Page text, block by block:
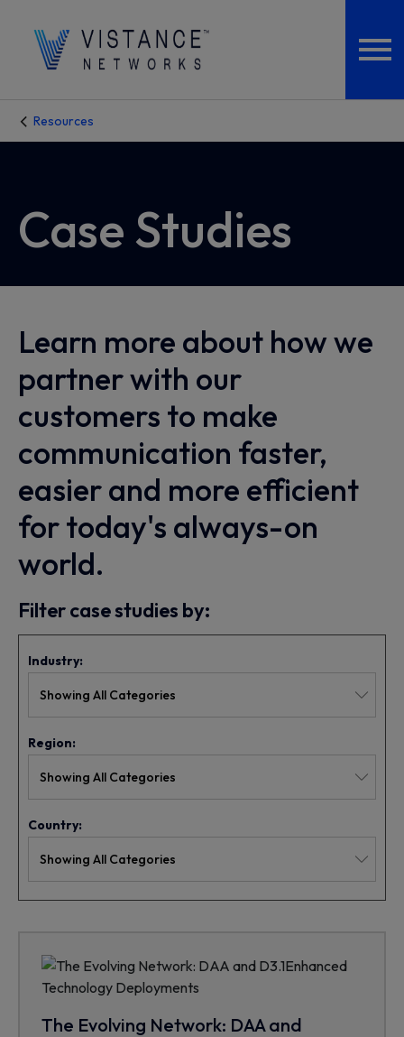
Resources
Case Studies
Learn more about how we
partner with our
customers to make
communication faster,
easier and more efficient
for today's always-on
world.
Filter case studies by:
Industry:
Region:
Country:
The Evolving Network: DAA and